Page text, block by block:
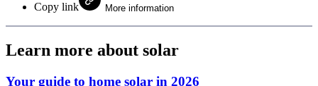
Copy link More information
Learn more about solar
Your guide to home solar in 2026